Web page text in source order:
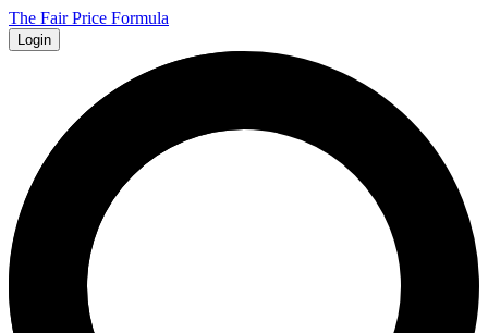
The Fair Price Formula
Login